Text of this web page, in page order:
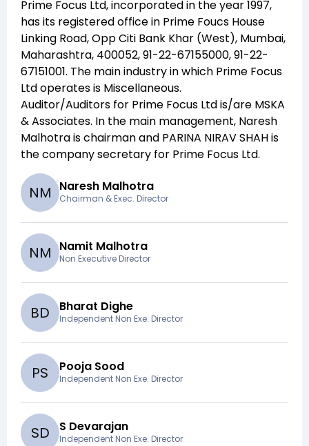
Prime Focus Ltd, incorporated in the year1997,
has its registered office in Prime Foucs House
Linking Road, Opp Citi Bank Khar (West), Mumbai,
Maharashtra, 400052, 91-22-67155000, 91-22-
67151001. The main industry in which Prime Focus
Ltdoperates is Miscellaneous.
Auditor/Auditors for Prime Focus Ltdis/are MSKA
& Associates. In the main management, Naresh
Malhotrais chairman and PARINA NIRAV SHAHis
the company secretary for Prime Focus Ltd.
NM Naresh Malhotra
Chairman & Exec. Director
NM Namit Malhotra
Non Executive Director
BD Bharat Dighe
Independent Non Exe. Director
PS Pooja Sood
Independent Non Exe. Director
SD S Devarajan
Independent Non Exe. Director